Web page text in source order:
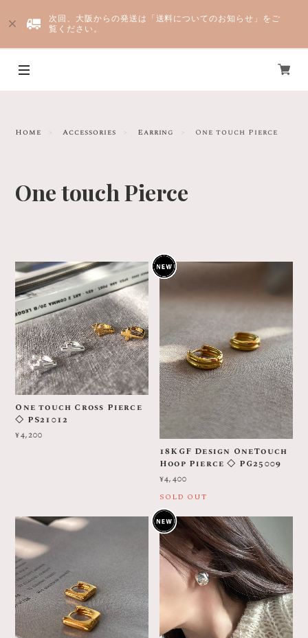
次回、大阪からの発送は「送料についてのお知らせ」をご
覧ください。
Home Accessories Earring One touch Pierce
One touch Pierce
One touch Cross Pierce
◇ PS21012
¥4,200
18KGF Design OneTouch
Hoop Pierce ◇ PG25009
¥4,400
SOLD OUT